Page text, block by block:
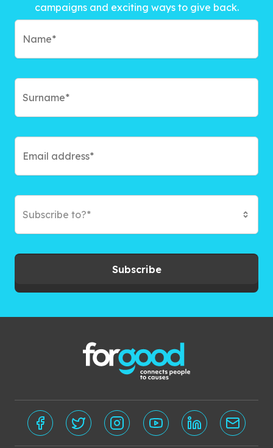
campaigns and exciting ways to give back.
Subscribe to?*
Subscribe